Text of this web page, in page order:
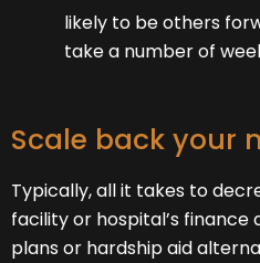
likely to be others
take a number of
Scale back your
Typically, all it takes to
facility or hospital’s finance
plans or hardship aid